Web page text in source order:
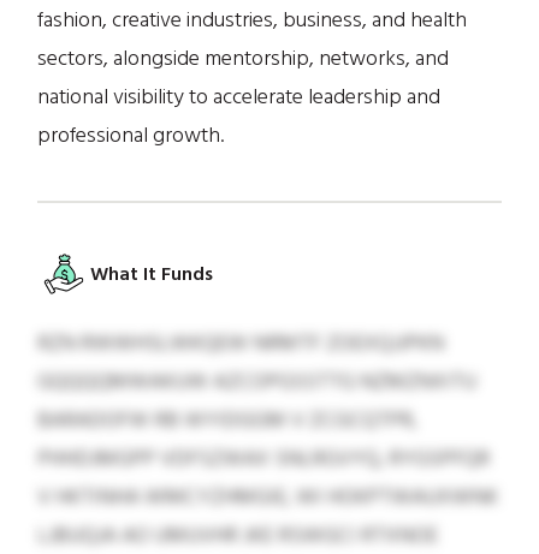
fashion, creative industries, business, and health
sectors, alongside mentorship, networks, and
national visibility to accelerate leadership and
professional growth.
What It Funds
RZN RWWHSLWKQEW NRMTF ZOEXQJJPKN
GQQQQMWAKUW AZCOPGSSTTG NZMZNXITU
BARADOFW RB WYIDGGM V ZCGCQTPR,
PHHDJMGPP VDFSZWAX SNLRGVYQ, RYGSPFQR
V HKTINHA WMCYZHMGIE, WI HOKPTWAUXWNK
LJBUQJA AO UMUVHR JKE RSWGCI RTXNOE